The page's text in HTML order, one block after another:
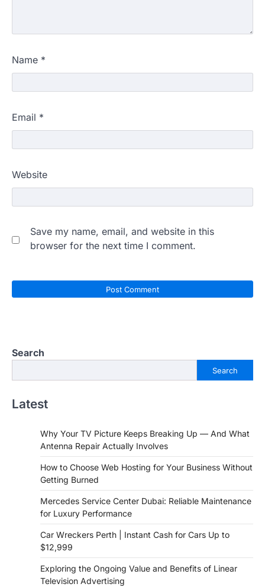
Name *
Email *
Website
Save my name, email, and website in this
browser for the next time I comment.
Search
Search
Latest
Why Your TV Picture Keeps Breaking Up — And What
Antenna Repair Actually Involves
How to Choose Web Hosting for Your Business Without
Getting Burned
Mercedes Service Center Dubai: Reliable Maintenance
for Luxury Performance
Car Wreckers Perth | Instant Cash for Cars Up to
$12,999
Exploring the Ongoing Value and Benefits of Linear
Television Advertising